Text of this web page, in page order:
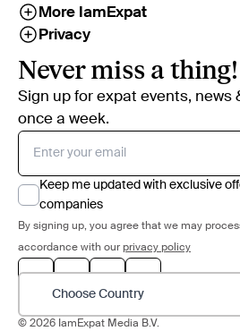
More IamExpat
Privacy
Never miss a thing!
Sign up for expat events, news
once a week.
Keep me updated with exclusive
companies
By signing up, you agree that we may
accordance with our privacy policy
Choose Country
© 2026 IamExpat Media B.V.